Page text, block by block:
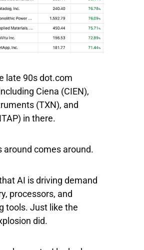
late 90s dot.com
Ciena (CIEN),
(TXN), and
in there.
around comes around.
AI is driving demand
processors, and
tools. Just like the
did.